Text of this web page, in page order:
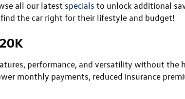
all our latest specials to unlock additional
the car right for their lifestyle and budget!
performance, and versatility without the
monthly payments, reduced insurance